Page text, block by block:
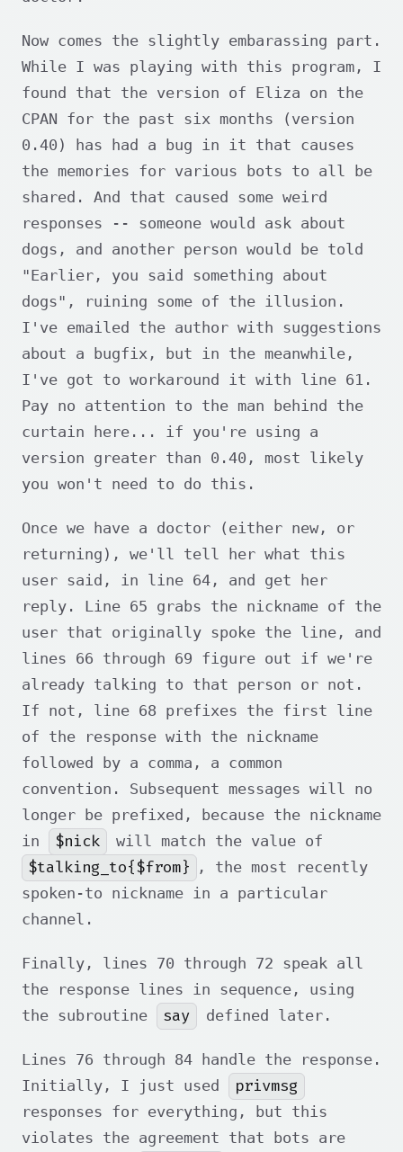
Now comes the slightly embarassing part.
While I was playing with this program, I
found that the version of Eliza on the
CPAN for the past six months (version
0.40) has had a bug in it that causes
the memories for various bots to all be
shared. And that caused some weird
responses -- someone would ask about
dogs, and another person would be told
"Earlier, you said something about
dogs", ruining some of the illusion.
I've emailed the author with suggestions
about a bugfix, but in the meanwhile,
I've got to workaround it with line 61.
Pay no attention to the man behind the
curtain here... if you're using a
version greater than 0.40, most likely
you won't need to do this.
Once we have a doctor (either new, or
returning), we'll tell her what this
user said, in line 64, and get her
reply. Line 65 grabs the nickname of the
user that originally spoke the line, and
lines 66 through 69 figure out if we're
already talking to that person or not.
If not, line 68 prefixes the first line
of the response with the nickname
followed by a comma, a common
convention. Subsequent messages will no
longer be prefixed, because the nickname
in
$nick will match the value of
$talking_to{$from}
, the most recently
spoken-to nickname in a particular
channel.
Finally, lines 70 through 72 speak all
the response lines in sequence, using
the subroutine
say defined later.
Lines 76 through 84 handle the response.
Initially, I just used
privmsg
responses for everything, but this
violates the agreement that bots are